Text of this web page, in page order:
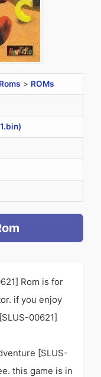
> ROMs
Rom is for
if you enjoy
00621]
[SLUS-
this game is in